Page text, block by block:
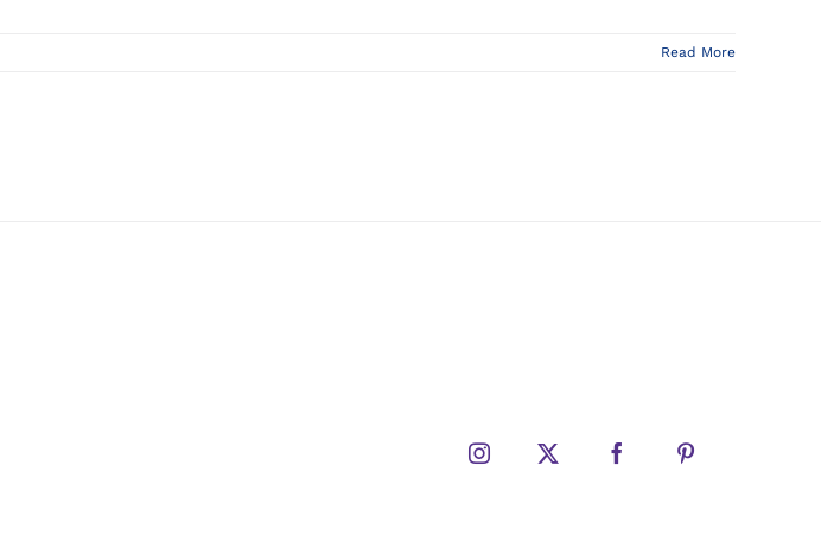
Read More
Instagram
X FacebookPinterest